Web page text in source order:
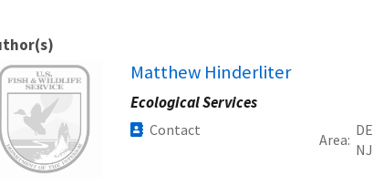
Matthew Hinderliter
Ecological Services
Contact
Area
DE
NJ